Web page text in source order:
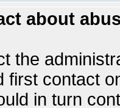
about
the
first contact
in turn